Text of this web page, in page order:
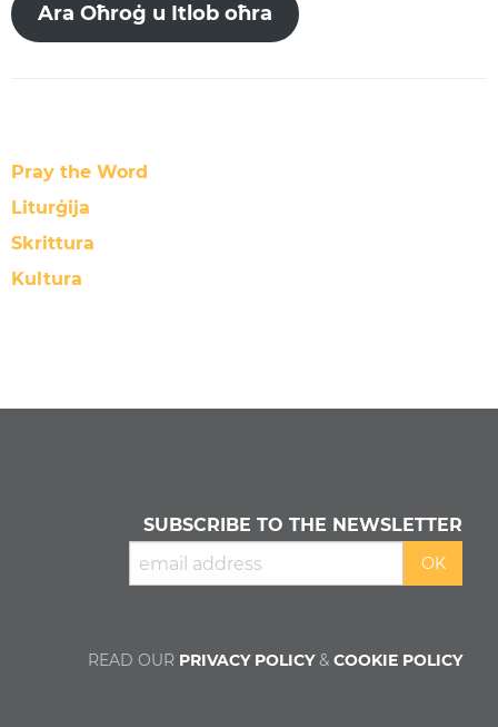
Ara Oħroġ u Itlob oħra
Pray the Word
Liturġija
Skrittura
Kultura
SUBSCRIBE TO THE NEWSLETTER
READ OUR PRIVACY POLICY& COOKIE POLICY